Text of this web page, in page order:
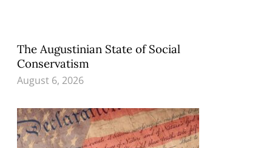
The Augustinian State of Social
Conservatism
August 6, 2026